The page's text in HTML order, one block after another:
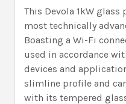
This Devola 1kW glass
most technically
Boasting a Wi-Fi
used in accordance
devices and
slimline profile and
with its tempered